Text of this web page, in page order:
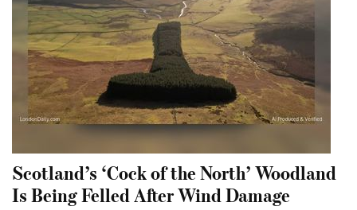
Scotland’s ‘Cock of the North’ Woodland
Is Being Felled After Wind Damage